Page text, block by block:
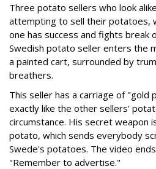
Three potato sellers who look
attempting to sell their potatoes,
one has success and fights break
Swedish potato seller enters the
a painted cart, surrounded by
breathers.
This seller has a carriage of "gold
exactly like the other sellers'
circumstance. His secret weapon
potato, which sends everybody
Swede's potatoes. The video
"Remember to advertise."